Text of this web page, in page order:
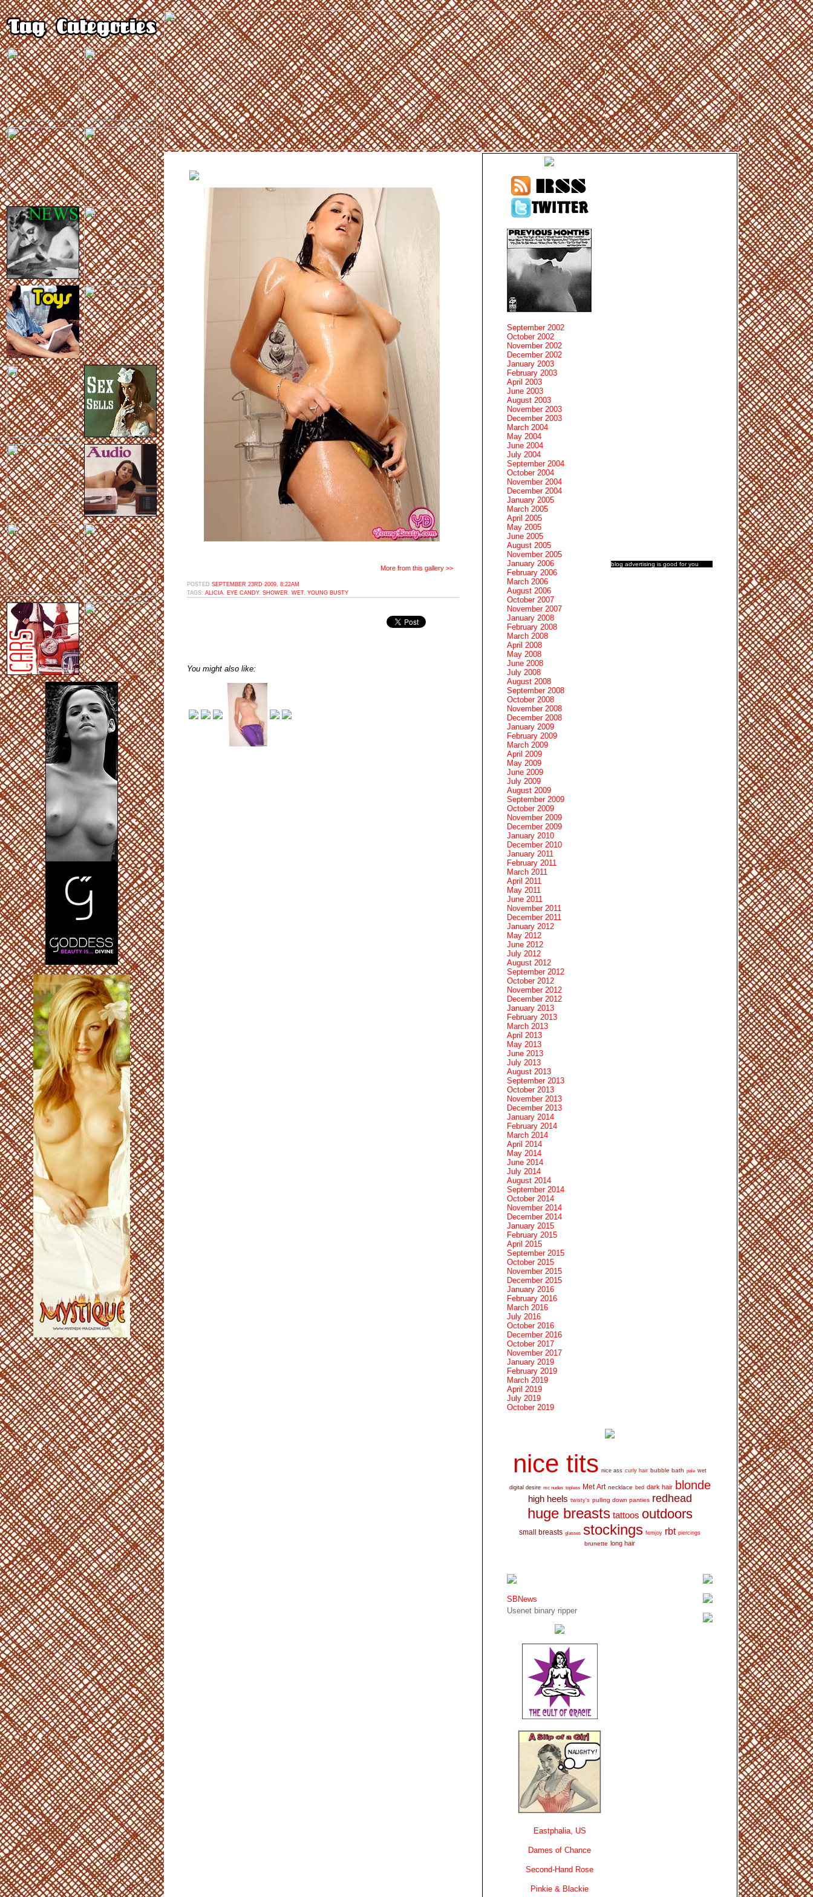
More from this gallery >>
POSTED SEPTEMBER 23RD 2009, 8:22AM
TAGS: ALICIA EYE CANDY, SHOWER WET, YOUNG BUSTY
You might also like:
blog advertising is good for you
September 2002
October 2002
November 2002
December 2002
January 2003
February 2003
April 2003
June 2003
August 2003
November 2003
December 2003
March 2004
May 2004
June 2004
July 2004
September 2004
October 2004
November 2004
December 2004
January 2005
March 2005
April 2005
May 2005
June 2005
August 2005
November 2005
January 2006
February 2006
March 2006
August 2006
October 2007
November 2007
January 2008
February 2008
March 2008
April 2008
May 2008
June 2008
July 2008
August 2008
September 2008
October 2008
November 2008
December 2008
January 2009
February 2009
March 2009
April 2009
May 2009
June 2009
July 2009
August 2009
September 2009
October 2009
November 2009
December 2009
January 2010
December 2010
January 2011
February 2011
March 2011
April 2011
May 2011
June 2011
November 2011
December 2011
January 2012
May 2012
June 2012
July 2012
August 2012
September 2012
October 2012
November 2012
December 2012
January 2013
February 2013
March 2013
April 2013
May 2013
June 2013
July 2013
August 2013
September 2013
October 2013
November 2013
December 2013
January 2014
February 2014
March 2014
April 2014
May 2014
June 2014
July 2014
August 2014
September 2014
October 2014
November 2014
December 2014
January 2015
February 2015
April 2015
September 2015
October 2015
November 2015
December 2015
January 2016
February 2016
March 2016
July 2016
October 2016
December 2016
October 2017
November 2017
January 2019
February 2019
March 2019
April 2019
July 2019
October 2019
nice tits nice ass curly hair bubble bath pale wet
digital desire mc nudes topless Met Art necklace bed dark hair blonde
high heels twisty's pulling down panties redhead
huge breasts tattoos outdoors
small breasts glasses stockings femjoy rbt piercings
brunette long hair
SBNews
Usenet binary ripper
Eastphalia, US
Dames of Chance
Second-Hand Rose
Pinkie & Blackie